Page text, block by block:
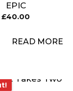
EPIC
£40.00
READ MORE